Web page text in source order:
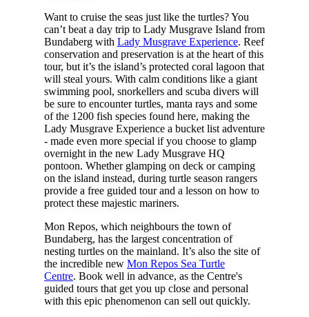
Want to cruise the seas just like the turtles? You
can’t beat a day trip to Lady Musgrave Island from
Bundaberg with Lady Musgrave Experience. Reef
conservation and preservation is at the heart of this
tour, but it’s the island’s protected coral lagoon that
will steal yours. With calm conditions like a giant
swimming pool, snorkellers and scuba divers will
be sure to encounter turtles, manta rays and some
of the 1200 fish species found here, making the
Lady Musgrave Experience a bucket list adventure
- made even more special if you choose to glamp
overnight in the new Lady Musgrave HQ
pontoon. Whether glamping on deck or camping
on the island instead, during turtle season rangers
provide a free guided tour and a lesson on how to
protect these majestic mariners.
Mon Repos, which neighbours the town of
Bundaberg, has the largest concentration of
nesting turtles on the mainland. It’s also the site of
the incredible new Mon Repos Sea Turtle
Centre. Book well in advance, as the Centre's
guided tours that get you up close and personal
with this epic phenomenon can sell out quickly.